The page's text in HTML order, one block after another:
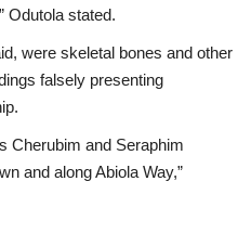
Odutola stated.
were skeletal bones and other
falsely presenting
Cherubim and Seraphim
and along Abiola Way,”